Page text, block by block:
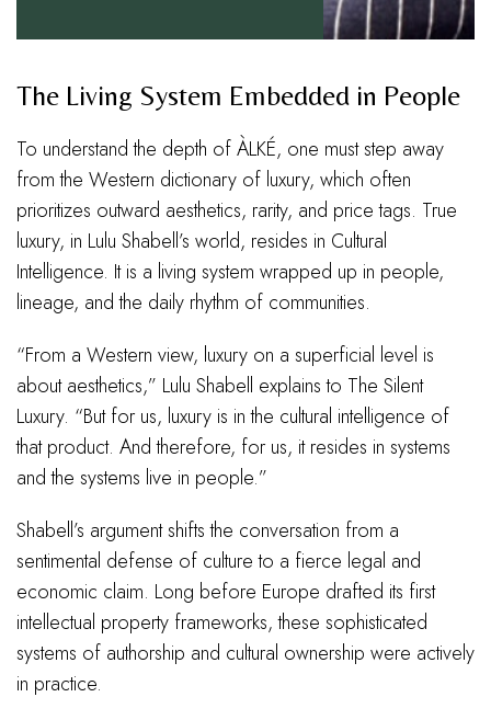
The Living System Embedded in People
To understand the depth of ÀLKÉ, one must step away
from the Western dictionary of luxury, which often
prioritizes outward aesthetics, rarity, and price tags. True
luxury, in Lulu Shabell’s world, resides in Cultural
Intelligence. It is a living system wrapped up in people,
lineage, and the daily rhythm of communities.
“From a Western view, luxury on a superficial level is
about aesthetics,” Lulu Shabell explains to The Silent
Luxury. “But for us, luxury is in the cultural intelligence of
that product. And therefore, for us, it resides in systems
and the systems live in people.”
Shabell’s argument shifts the conversation from a
sentimental defense of culture to a fierce legal and
economic claim. Long before Europe drafted its first
intellectual property frameworks, these sophisticated
systems of authorship and cultural ownership were actively
in practice.